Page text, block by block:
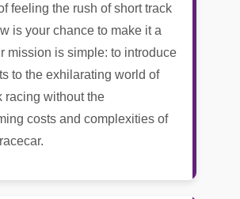
feeling the rush of short track
is your chance to make it a
mission is simple: to introduce
to the exhilarating world of
racing without the
costs and complexities of